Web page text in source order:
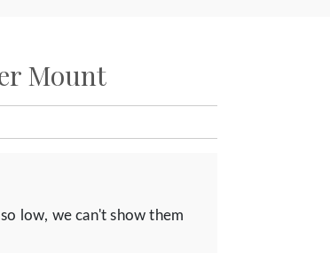
Mount
low, we can't show them